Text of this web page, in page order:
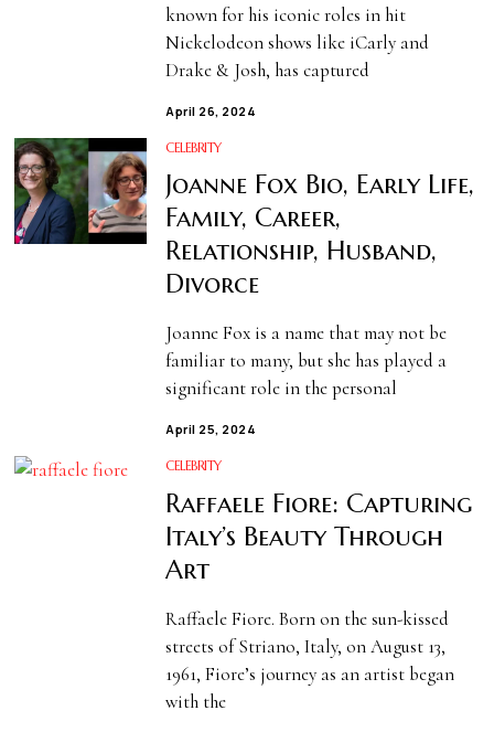
known for his iconic roles in hit
Nickelodeon shows like iCarly and
Drake & Josh, has captured
April 26, 2024
CELEBRITY
Joanne Fox Bio, Early Life,
Family, Career,
Relationship, Husband,
Divorce
Joanne Fox is a name that may not be
familiar to many, but she has played a
significant role in the personal
April 25, 2024
CELEBRITY
Raffaele Fiore: Capturing
Italy’s Beauty Through
Art
Raffaele Fiore. Born on the sun-kissed
streets of Striano, Italy, on August 13,
1961, Fiore’s journey as an artist began
with the